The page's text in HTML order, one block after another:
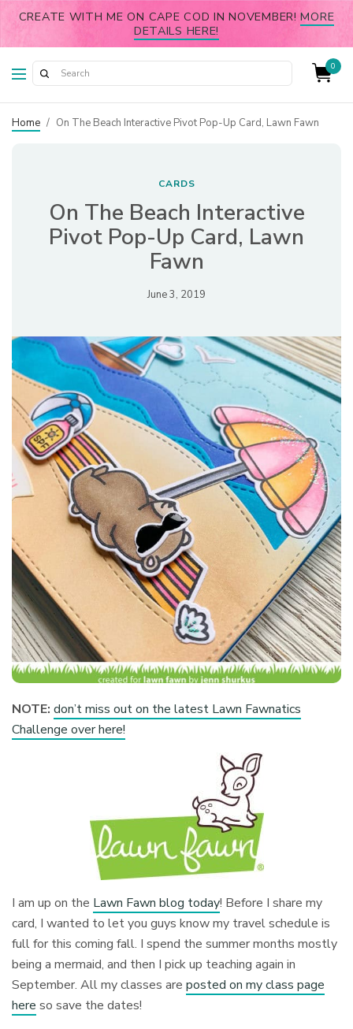
CREATE WITH ME ON CAPE COD IN NOVEMBER!MORE
DETAILS HERE!
0
Home / On The Beach Interactive Pivot Pop-Up Card, Lawn Fawn
CARDS
On The Beach Interactive
Pivot Pop-Up Card, Lawn
Fawn
June 3, 2019
NOTE: don’t miss out on the latest Lawn Fawnatics
Challenge over here!
I am up on the Lawn Fawn blog today! Before I share my
card, I wanted to let you guys know my travel schedule is
full for this coming fall. I spend the summer months mostly
being a mermaid, and then I pick up teaching again in
September. All my classes areposted on my class page
here so save the dates!